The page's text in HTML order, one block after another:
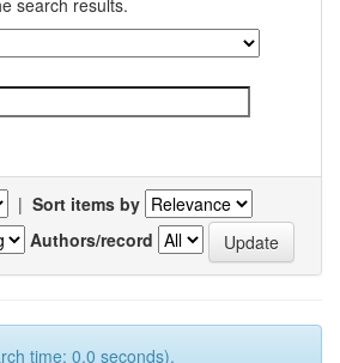
search results.
| Sort items by
Authors/record
time: 0.0 seconds).